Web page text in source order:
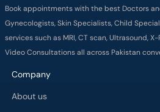
Book appointments with the best Doctors
Gynecologists, Skin Specialists, Child
services such as MRI, CT scan, Ultrasound,
Video Consultations all across Pakistan
Company
About us